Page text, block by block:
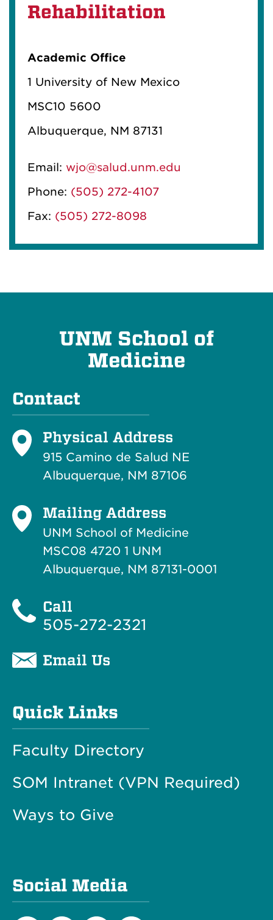
Rehabilitation
Academic Office
1 University of New Mexico
MSC10 5600
Albuquerque, NM 87131
Email: wjo@salud.unm.edu
Phone: (505) 272-4107
Fax: (505) 272-8098
UNM School of
Medicine
Contact
Physical Address
915 Camino de Salud NE
Albuquerque, NM 87106
Mailing Address
UNM School of Medicine
MSC08 4720 1 UNM
Albuquerque, NM 87131-0001
Call
505-272-2321
Email Us
Quick Links
Faculty Directory
SOM Intranet (VPN Required)
Ways to Give
Social Media